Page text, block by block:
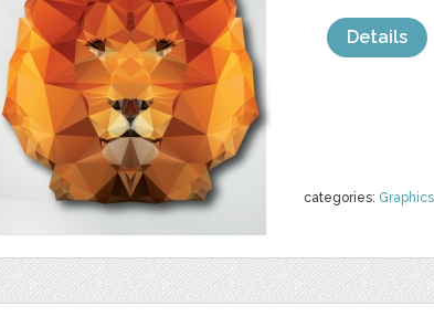
categories: Graphics
Details